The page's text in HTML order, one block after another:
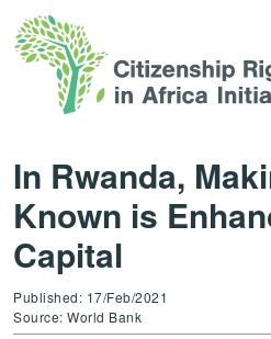
In Rwanda,
Known is
Capital
Published: 17/Feb/2021
Source: World Bank